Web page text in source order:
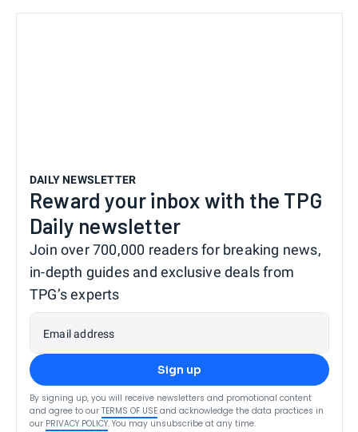
DAILY NEWSLETTER
Reward your inbox with the TPG
Daily newsletter
Join over 700,000 readers for breaking news,
in-depth guides and exclusive deals from
TPG’s experts
Email address
Sign up
By signing up, you will receive newsletters and promotional content
and agree to our TERMS OF USE and acknowledge the data practices in
our PRIVACY POLICY. You may unsubscribe at any time.